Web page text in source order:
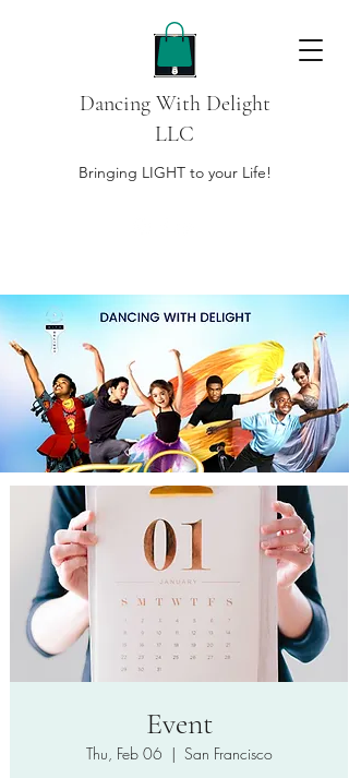
Dancing With Delight
LLC
Bringing LIGHT to your Life!
Event
Thu, Feb 06
  |
San Francisco